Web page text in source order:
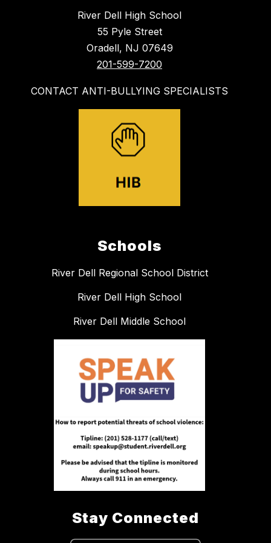
River Dell High School
55 Pyle Street
Oradell, NJ 07649
201-599-7200
CONTACT ANTI-BULLYING SPECIALISTS
Schools
River Dell Regional School District
River Dell High School
River Dell Middle School
Stay Connected